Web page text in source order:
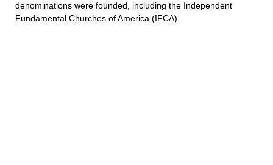
denominations were founded, including the Independent
Fundamental Churches of America (IFCA).